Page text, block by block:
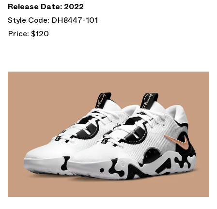
Release Date: 2022
Style Code: DH8447-101
Price: $120